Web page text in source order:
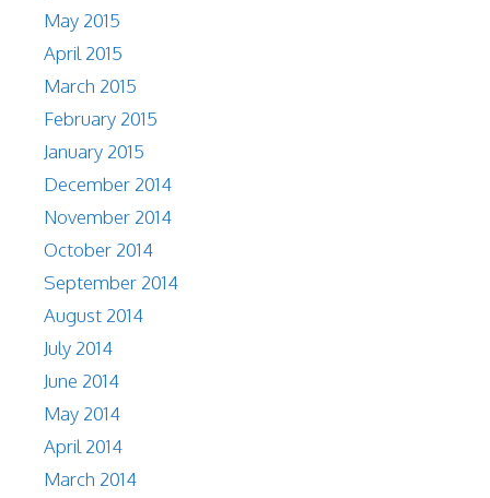
May 2015
April 2015
March 2015
February 2015
January 2015
December 2014
November 2014
October 2014
September 2014
August 2014
July 2014
June 2014
May 2014
April 2014
March 2014